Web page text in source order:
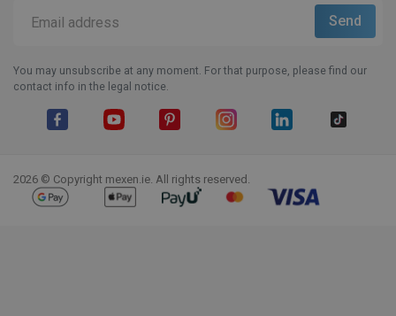
You may unsubscribe at any moment. For that purpose, please find our
contact info in the legal notice.
2026 © Copyright mexen.ie. All rights reserved.